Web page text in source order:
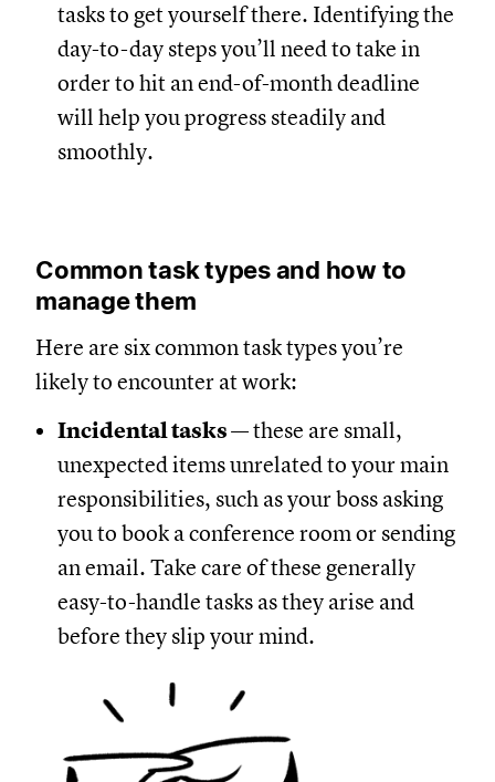
tasks to get yourself there. Identifying the
day-to-day steps you’ll need to take in
order to hit an end-of-month deadline
will help you progress steadily and
smoothly.
Common task types and how to
manage them
Here are six common task types you’re
likely to encounter at work:
Incidental tasks— these are small,
unexpected items unrelated to your main
responsibilities, such as your boss asking
you to book a conference room or sending
an email. Take care of these generally
easy-to-handle tasks as they arise and
before they slip your mind.